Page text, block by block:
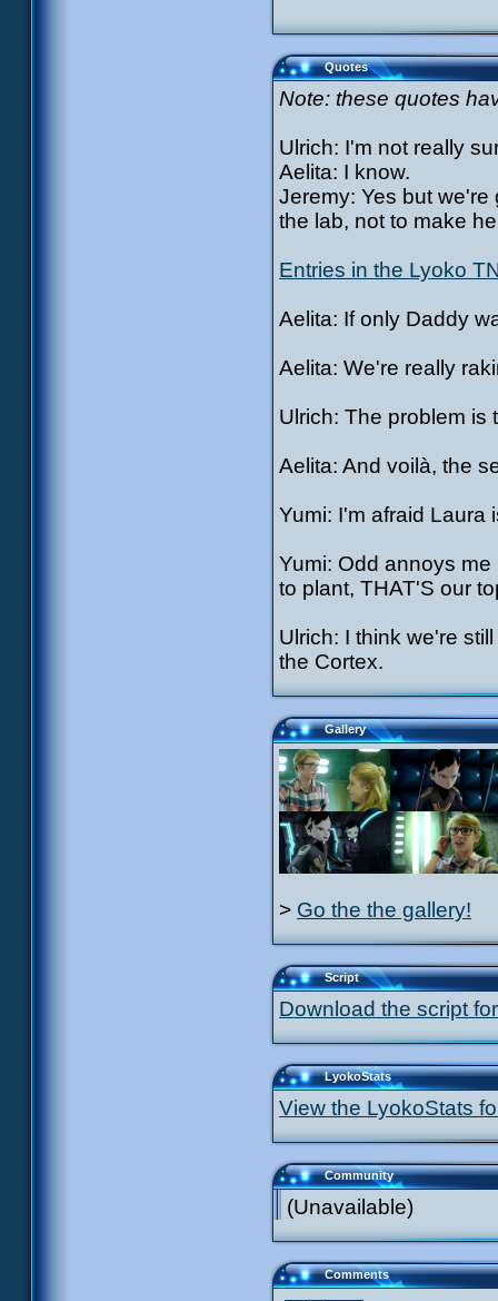
Quotes
Note: these quotes
Ulrich: I'm not really
Aelita: I know.
Jeremy: Yes but we're
the lab, not to make
Entries in the Lyoko
Aelita: If only Daddy
Aelita: We're really
Ulrich: The problem is
Aelita: And voilà, the
Yumi: I'm afraid Laura
Yumi: Odd annoys
to plant, THAT'S our
Ulrich: I think we're
the Cortex.
Gallery
> Go the the gallery!
Script
Download the script
LyokoStats
View the LyokoStats
Community
(Unavailable)
Comments